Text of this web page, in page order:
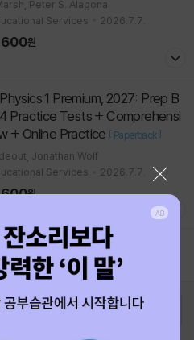
Peter S. Alagona
Services
2026.7.7.
원
Practice Tests + Comprehensi
+ Online Practice [ Paperback ]
Jonathan Wolf
Services
2026.7.7.
원
본 상품 주문/배송